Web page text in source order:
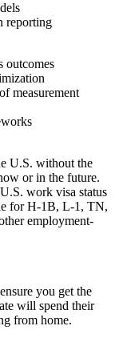
reporting
outcomes
measurement
U.S. without the
or in the future.
work visa status
for H-1B, L-1, TN,
employment-
you get the
will spend their
from home.